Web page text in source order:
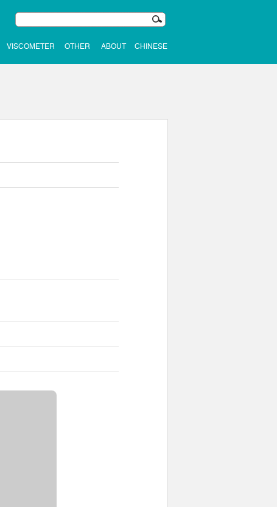
VISCOMETER OTHER ABOUT CHINESE